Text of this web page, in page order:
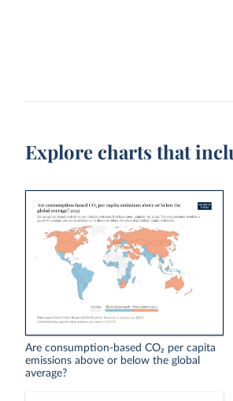
Explore charts that
Are consumption-based CO₂ per capita
emissions above or below the global
average?